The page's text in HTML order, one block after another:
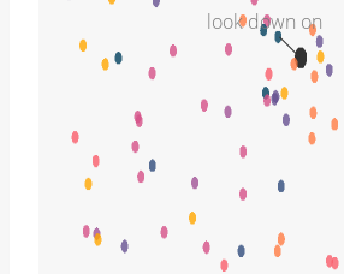
look down on